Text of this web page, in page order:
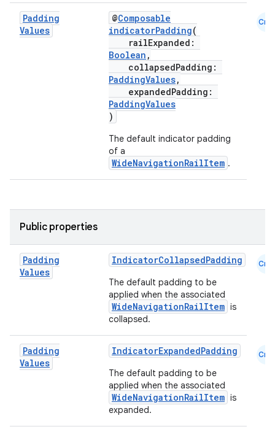
Padding
Values
@Composable
indicatorPadding(
railExpanded:
Boolean ,
collapsedPadding:
PaddingValues,
expandedPadding:
PaddingValues
)
The default indicator padding
of a
WideNavigationRailItem .
Cmn
Public properties
Padding
Values
IndicatorCollapsedPadding
The default padding to be
applied when the associated
WideNavigationRailItem is
collapsed.
Cmn
Padding
Values
IndicatorExpandedPadding
The default padding to be
applied when the associated
WideNavigationRailItem is
expanded.
Cmn